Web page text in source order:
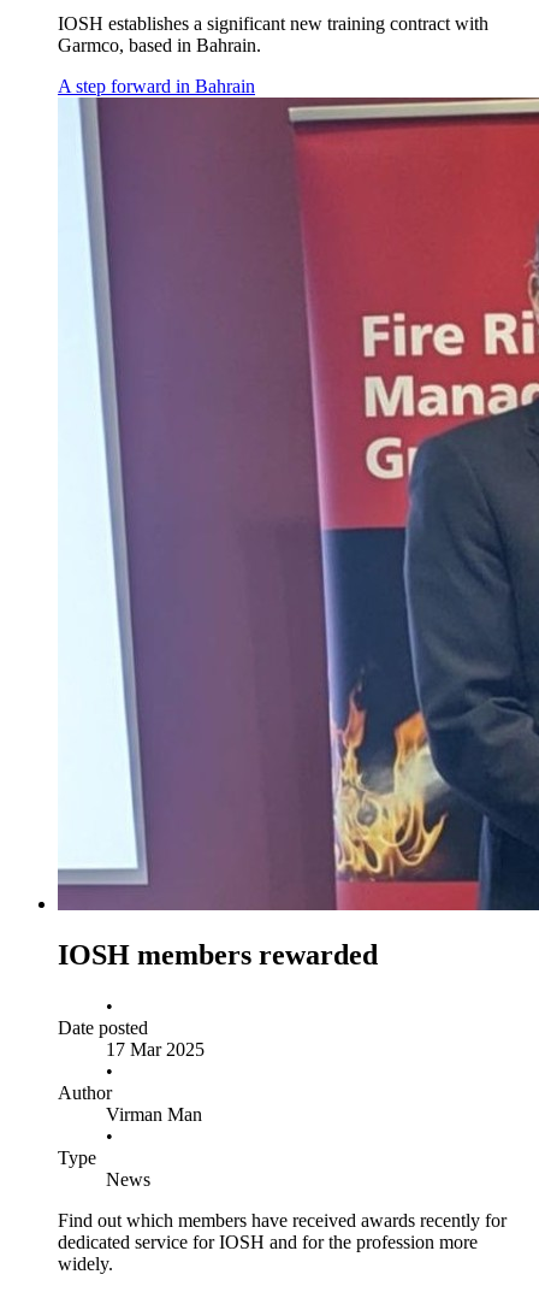
IOSH establishes a significant new training contract with
Garmco, based in Bahrain.
A step forward in Bahrain
IOSH members rewarded
•
Date posted
17 Mar 2025
•
Author
Virman Man
•
Type
News
Find out which members have received awards recently for
dedicated service for IOSH and for the profession more
widely.